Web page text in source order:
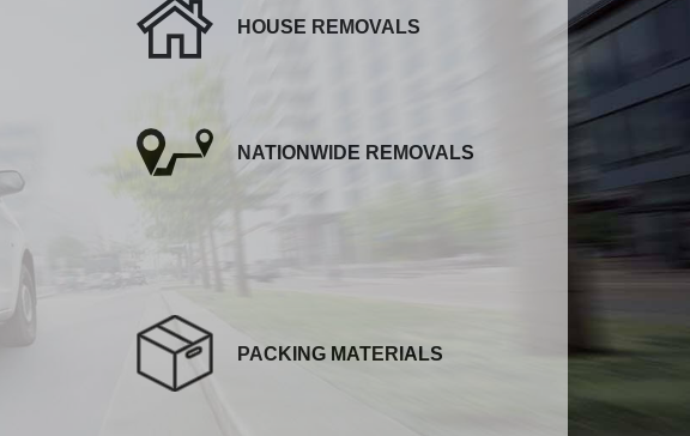
HOUSE REMOVALS
NATIONWIDE REMOVALS
PACKING MATERIALS